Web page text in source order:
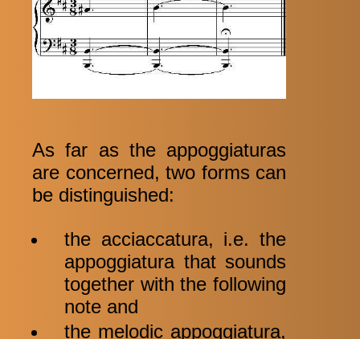
As far as the appoggiaturas
are concerned, two forms can
be distinguished:
the acciaccatura, i.e. the
appoggiatura that sounds
together with the following
note and
the melodic appoggiatura,